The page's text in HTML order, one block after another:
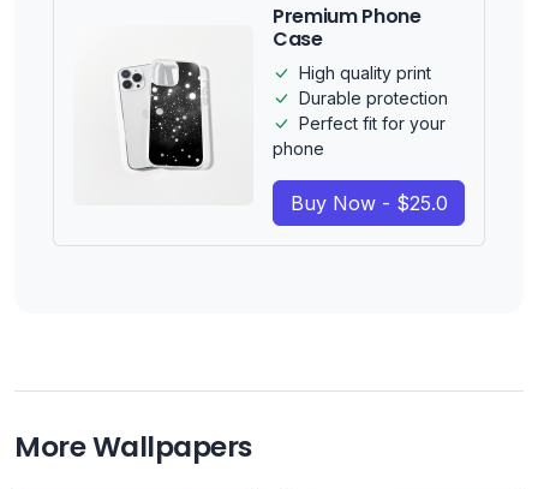
Premium Phone
Case
High quality print
Durable protection
Perfect fit for your
phone
Buy Now - $25.0
More Wallpapers